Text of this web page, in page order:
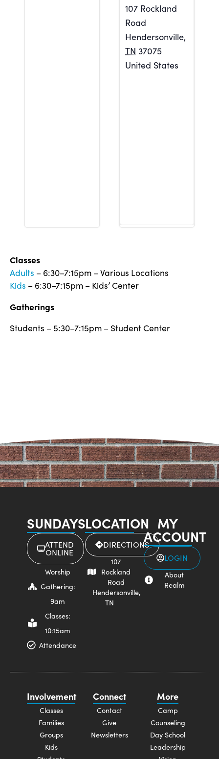
107 Rockland
Road
Hendersonville,
TN 37075
United States
Classes
Adults – 6:30–7:15pm – Various Locations
Kids – 6:30–7:15pm – Kids’ Center
Gatherings
Students – 5:30–7:15pm – Student Center
SUNDAYS
ATTEND
ONLINE
Worship
Gathering:
9am
Classes:
10:15am
Attendance
LOCATION
DIRECTIONS
107
Rockland
Road
Hendersonville,
TN
MY
ACCOUNT
LOGIN
About
Realm
Involvement
Classes
Families
Groups
Kids
Connect
Contact
Give
Newsletters
More
Camp
Counseling
Day School
Leadership